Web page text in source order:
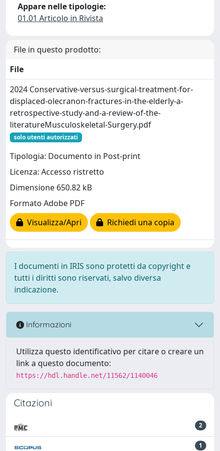
Appare nelle tipologie:
01.01 Articolo in Rivista
File in questo prodotto:
File
2024 Conservative-versus-surgical-treatment-for-
displaced-olecranon-fractures-in-the-elderly-a-
retrospective-study-and-a-review-of-the-
literatureMusculoskeletal-Surgery.pdf
solo utenti autorizzati
Tipologia: Documento in Post-print
Licenza: Accesso ristretto
Dimensione 650.82 kB
Formato Adobe PDF
Visualizza/Apri
Richiedi una copia
I documenti in IRIS sono protetti da copyright e
tutti i diritti sono riservati, salvo diversa
indicazione.
Informazioni
Utilizza questo identificativo per citare o creare un
link a questo documento:
https://hdl.handle.net/11562/1140046
Citazioni
2
1